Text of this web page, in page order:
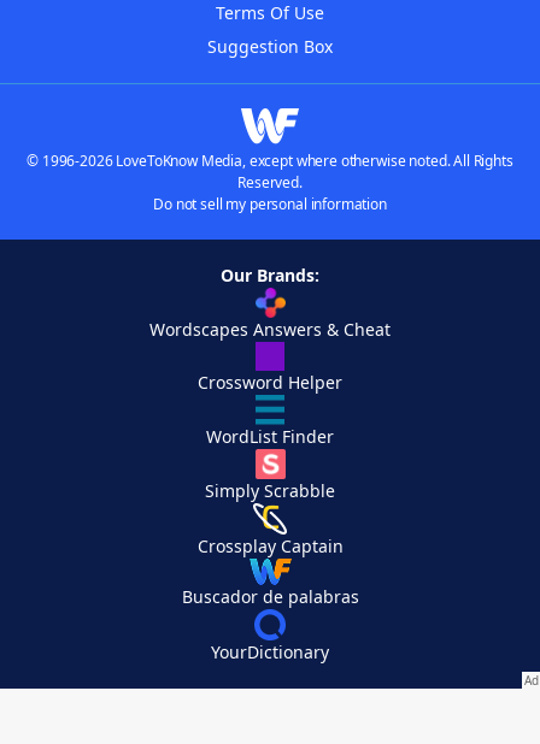
Terms Of Use
Suggestion Box
© 1996-2026 LoveToKnow Media, except where otherwise noted. All Rights
Reserved.
Do not sell my personal information
Our Brands:
Wordscapes Answers & Cheat
Crossword Helper
WordList Finder
Simply Scrabble
Crossplay Captain
Buscador de palabras
YourDictionary